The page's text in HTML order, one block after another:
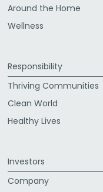
Around the Home
Wellness
Responsibility
Thriving Communities
Clean World
Healthy Lives
Investors
Company